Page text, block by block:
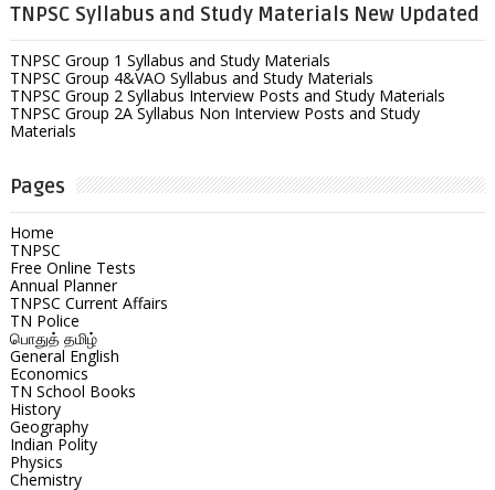
TNPSC Syllabus and Study Materials New Updated
TNPSC Group 1 Syllabus and Study Materials
TNPSC Group 4&VAO Syllabus and Study Materials
TNPSC Group 2 Syllabus Interview Posts and Study Materials
TNPSC Group 2A Syllabus Non Interview Posts and Study
Materials
Pages
Home
TNPSC
Free Online Tests
Annual Planner
TNPSC Current Affairs
TN Police
பொதுத் தமிழ்
General English
Economics
TN School Books
History
Geography
Indian Polity
Physics
Chemistry